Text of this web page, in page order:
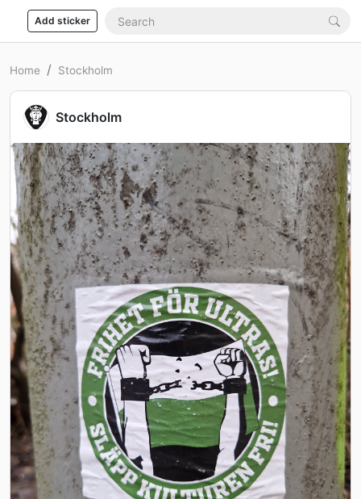
Add sticker
Home Stockholm
Stockholm